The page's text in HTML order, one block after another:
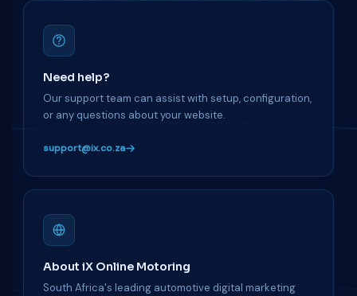
Need help?
Our support team can assist with setup, configuration,
or any questions about your website.
support@ix.co.za
About iX Online Motoring
South Africa's leading automotive digital marketing